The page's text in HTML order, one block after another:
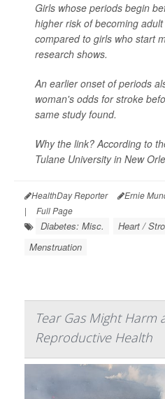
Girls whose periods begin
higher risk of becoming
compared to girls who start
research shows.
An earlier onset of periods
woman's odds for stroke
same study found.
Why the link? According to
Tulane University in New
HealthDay Reporter Ernie
|
Full Page
Diabetes: Misc.
Heart /
Menstruation
Tear Gas Might Harm
Reproductive Health